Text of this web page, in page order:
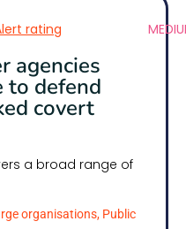
rating
agencies
to defend
covert
a broad range of
organisations, Public